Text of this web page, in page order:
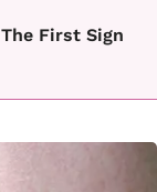
First Sign